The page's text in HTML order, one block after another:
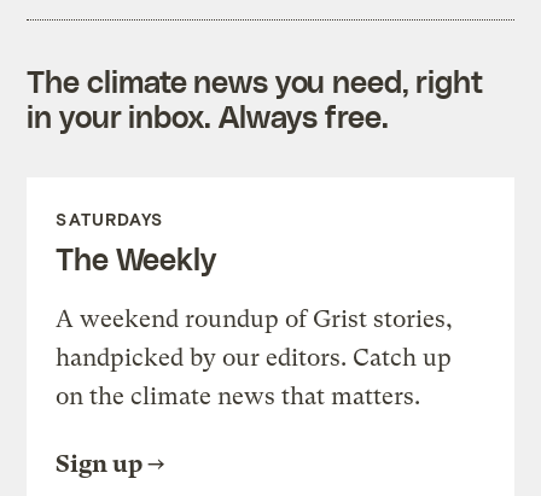
The climate news you need, right
in your inbox. Always free.
SATURDAYS
The Weekly
A weekend roundup of Grist stories,
handpicked by our editors. Catch up
on the climate news that matters.
Sign up